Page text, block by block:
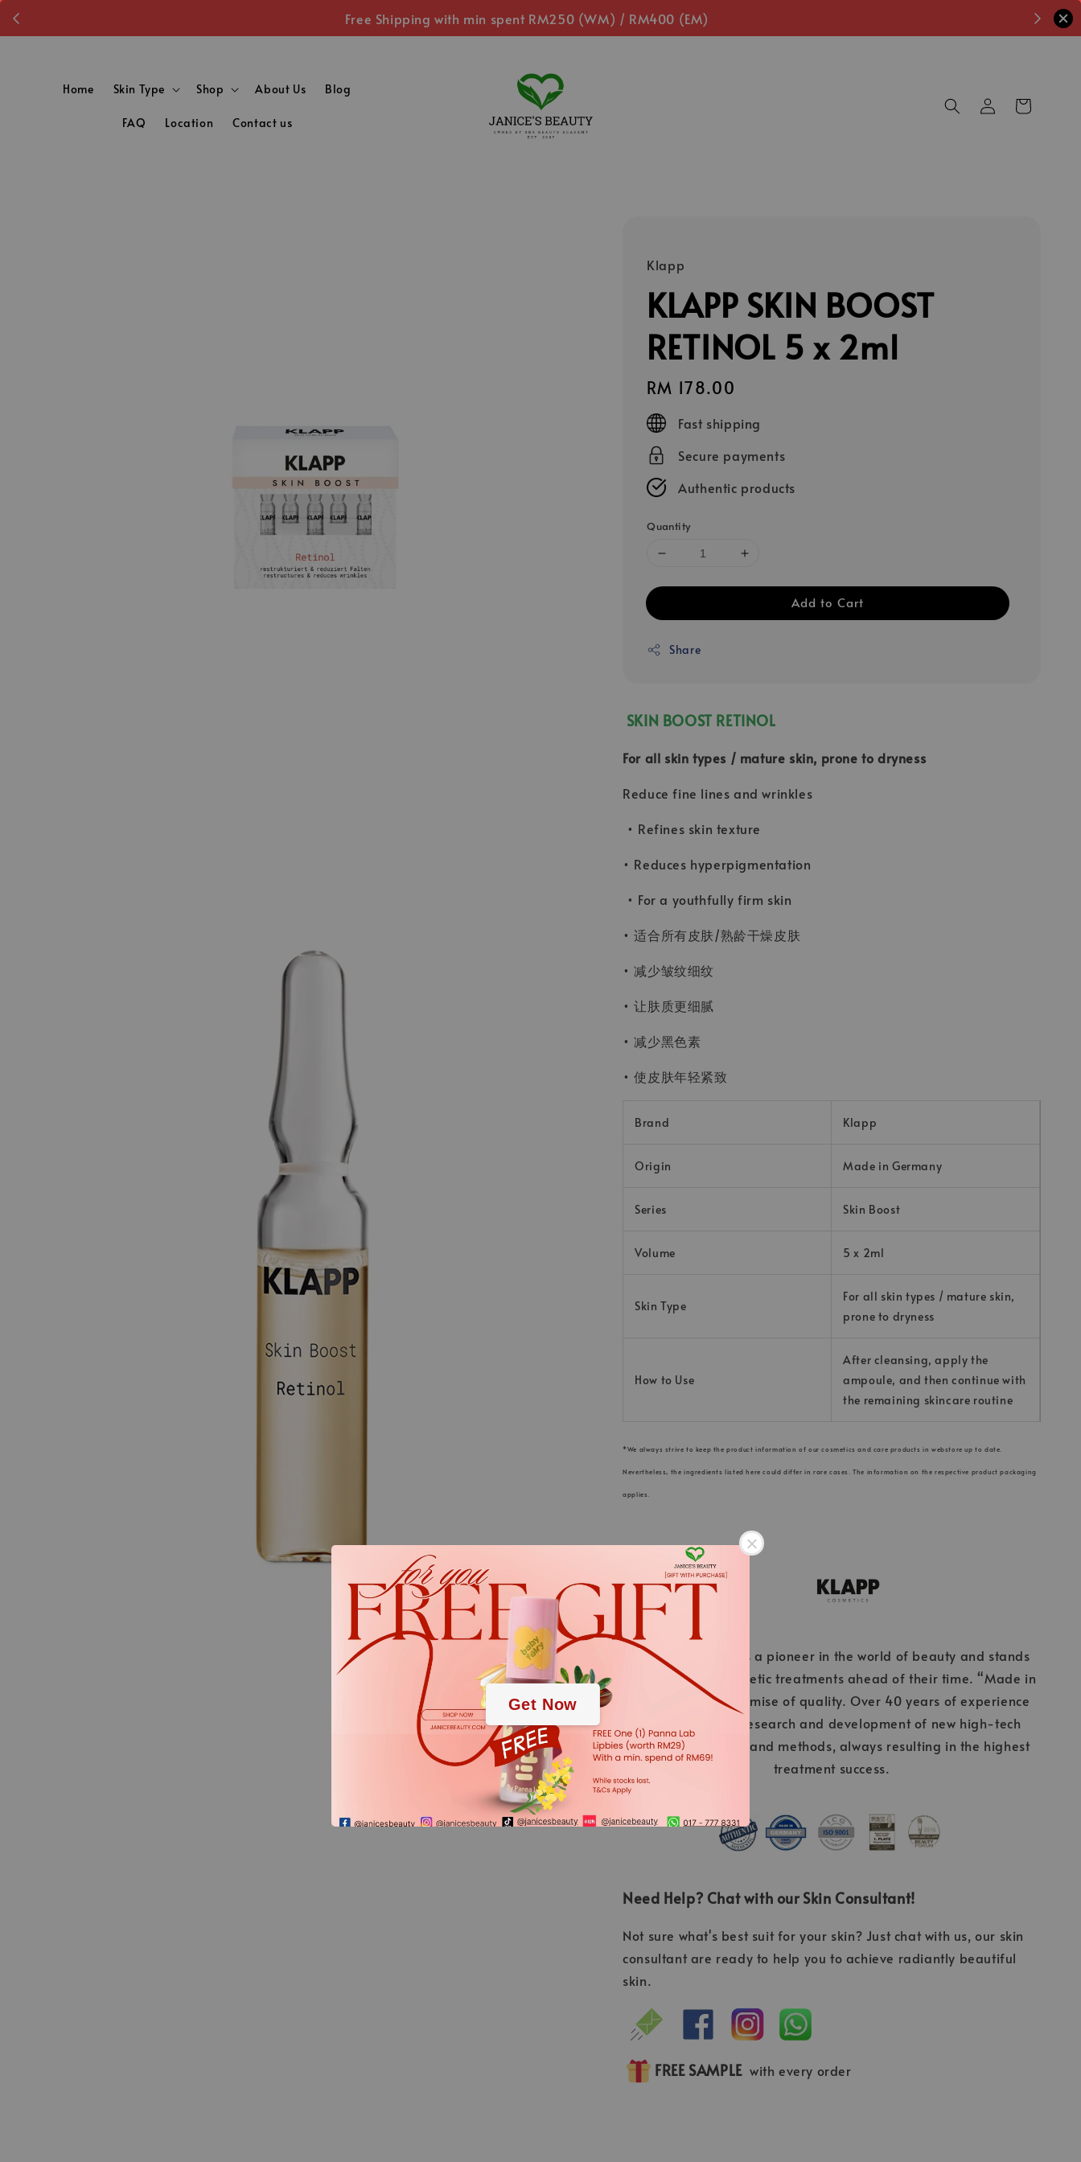
Free Shipping with min spent RM250 (WM) / RM400 (EM)
.
Get Now
Home Skin Type Shop About Us Blog
FAQ Location Contact us
Klapp
KLAPP SKIN BOOST
RETINOL 5 x 2ml
Regular
price
RM 178.00
Fast shipping
Secure payments
Authentic products
Quantity
Add to Cart
Share
SKIN BOOST RETINOL
For all skin types / mature skin, prone to dryness
Reduce fine lines and wrinkles
• Refines skin texture
• Reduces hyperpigmentation
• For a youthfully firm skin
• 适合所有皮肤/熟龄干燥皮肤
• 减少皱纹细纹
• 让肤质更细腻
• 减少黑色素
• 使皮肤年轻紧致
Brand Klapp
Origin Made in Germany
Series Skin Boost
Volume 5 x 2ml
Skin Type
For all skin types / mature skin,
prone to dryness
How to Use
After cleansing, apply the
ampoule, and then continue with
the remaining skincare routine
*We always strive to keep the product information of our cosmetics and care products in webstore up to date.
Nevertheless, the ingredients listed here could differ in rare cases. The information on the respective product packaging
applies.
KLAPP Cosmetics is a pioneer in the world of beauty and stands
for innovative cosmetic treatments ahead of their time. “Made in
Germany” is a promise of quality. Over 40 years of experience
and continuous research and development of new high-tech
active ingredients and methods, always resulting in the highest
treatment success.
Need Help? Chat with our Skin Consultant!
Not sure what's best suit for your skin? Just chat with us, our skin
consultant are ready to help you to achieve radiantly beautiful
skin.
FREE SAMPLE with every order